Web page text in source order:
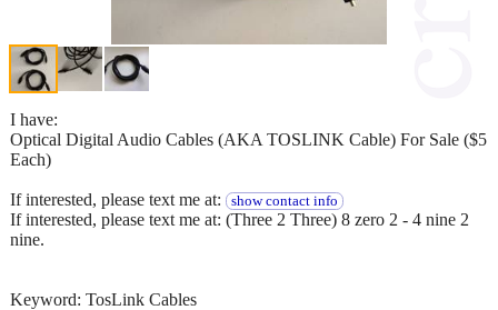
I have:
Optical Digital Audio Cables (AKA TOSLINK Cable) For Sale ($5
Each)
If interested, please text me at: show contact info
If interested, please text me at: (Three 2 Three) 8 zero 2 - 4 nine 2
nine.
Keyword: TosLink Cables